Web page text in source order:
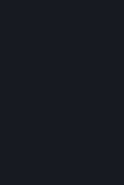
Steam. Videos,
and more are
And so much
Earn achievements, read
custom